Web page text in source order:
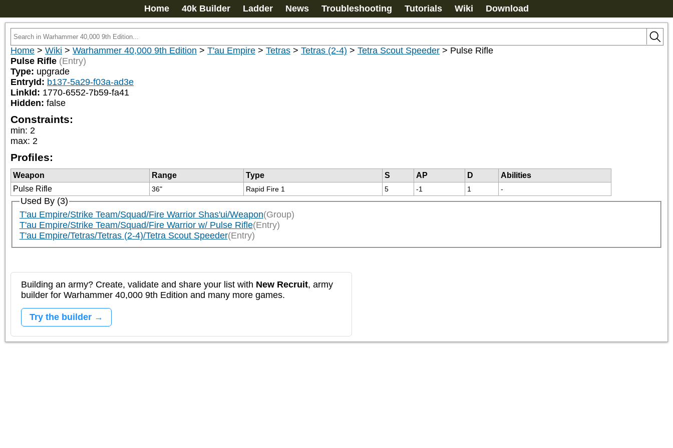
Home 40k Builder Ladder News Troubleshooting Tutorials Wiki Download
Home > Wiki > Warhammer 40,000 9th Edition > T'au Empire > Tetras > Tetras (2-4) > Tetra Scout Speeder > Pulse Rifle
Pulse Rifle (Entry)
Type: upgrade
EntryId: b137-5a29-f03a-ad3e
LinkId: 1770-6552-7b59-fa41
Hidden: false
Constraints:
min: 2
max: 2
Profiles:
Weapon Range Type S AP D
Abilities
Pulse Rifle
36" Rapid Fire 1 5 -1 1 -
Used By (3)
T'au Empire/Strike Team/Squad/Fire Warrior Shas'ui/Weapon(Group)
T'au Empire/Strike Team/Squad/Fire Warrior w/ Pulse Rifle(Entry)
T'au Empire/Tetras/Tetras (2-4)/Tetra Scout Speeder(Entry)
Building an army? Create, validate and share your list with New Recruit, army
builder for Warhammer 40,000 9th Edition and many more games.
Try the builder